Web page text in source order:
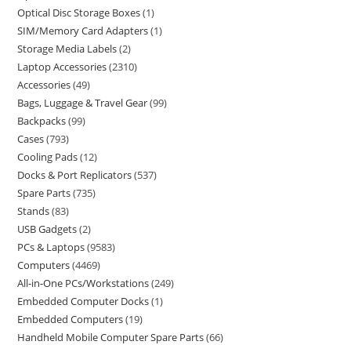
Optical Disc Storage Boxes 1
SIM/Memory Card Adapters 1
Storage Media Labels 2
Laptop Accessories 2310
Accessories 49
Bags, Luggage & Travel Gear 99
Backpacks 99
Cases 793
Cooling Pads 12
Docks & Port Replicators 537
Spare Parts 735
Stands 83
USB Gadgets 2
PCs & Laptops 9583
Computers 4469
All-in-One PCs/Workstations 249
Embedded Computer Docks 1
Embedded Computers 19
Handheld Mobile Computer Spare Parts 66